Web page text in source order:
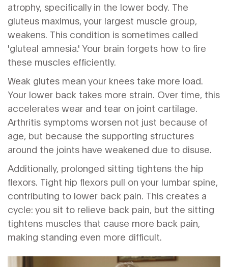
atrophy, specifically in the lower body. The
gluteus maximus, your largest muscle group,
weakens. This condition is sometimes called
'gluteal amnesia.' Your brain forgets how to fire
these muscles efficiently.
Weak glutes mean your knees take more load.
Your lower back takes more strain. Over time, this
accelerates wear and tear on joint cartilage.
Arthritis symptoms worsen not just because of
age, but because the supporting structures
around the joints have weakened due to disuse.
Additionally, prolonged sitting tightens the hip
flexors. Tight hip flexors pull on your lumbar spine,
contributing to lower back pain. This creates a
cycle: you sit to relieve back pain, but the sitting
tightens muscles that cause more back pain,
making standing even more difficult.